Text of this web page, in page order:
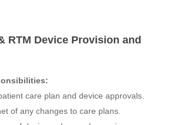
RTM Device Provision and
care plan and device approvals.
of any changes to care plans.